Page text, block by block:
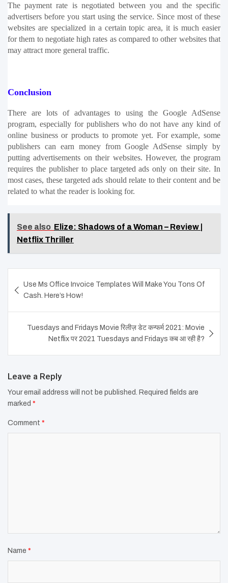
The payment rate is negotiated between you and the specific
advertisers before you start using the service. Since most of these
websites are specialized in a certain topic area, it is much easier
for them to negotiate high rates as compared to other websites that
may attract more general traffic.
Conclusion
There are lots of advantages to using the Google AdSense
program, especially for publishers who do not have any kind of
online business or products to promote yet. For example, some
publishers can earn money from Google AdSense simply by
putting advertisements on their websites. However, the program
requires the publisher to place targeted ads only on their site. In
most cases, these targeted ads should relate to their content and be
related to what the reader is looking for.
See also Elize: Shadows of a Woman – Review |
Netflix Thriller
navigation
Use Ms Office Invoice Templates Will Make You Tons Of
Cash. Here’s How!
Tuesdays and Fridays Movie रिलीज़ डेट कन्फर्म 2021: Movie
Netflix पर 2021 Tuesdays and Fridays कब आ रही है?
Leave a Reply
Your email address will not be published. Required fields are
marked *
Comment *
Name *